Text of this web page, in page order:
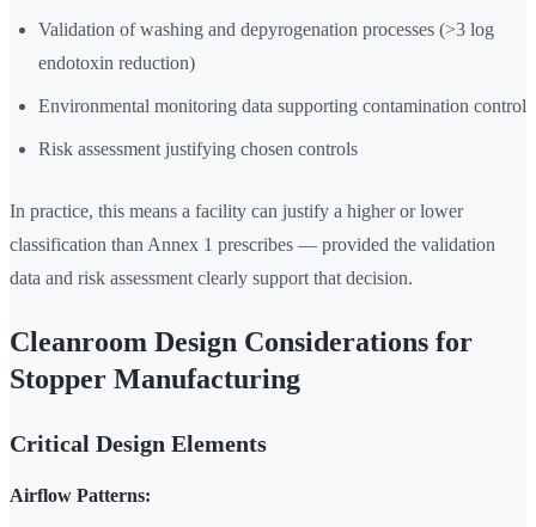
Validation of washing and depyrogenation processes (>3 log
endotoxin reduction)
Environmental monitoring data supporting contamination control
Risk assessment justifying chosen controls
In practice, this means a facility can justify a higher or lower
classification than Annex 1 prescribes — provided the validation
data and risk assessment clearly support that decision.
Cleanroom Design Considerations for
Stopper Manufacturing
Critical Design Elements
Airflow Patterns: